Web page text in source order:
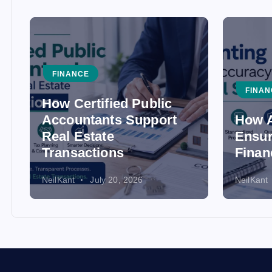
FINANCE
How Certified Public
Accountants Support
Real Estate
Transactions
NeilKant July 20, 2026
How
NeilKant